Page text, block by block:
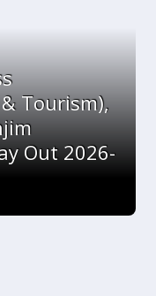
Tourism),
Out 2026-